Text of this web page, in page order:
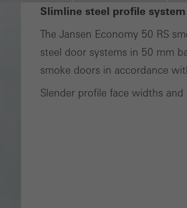
Slimline steel profile
The Jansen Economy 50 RS
steel door systems in 50 mm
smoke doors in accordance
Slender profile face widths
Marketing/third-party cookies
Marketing cookies are used by third-party
advertisements for individual users. They do
also involves the incorporation of services
services independently.